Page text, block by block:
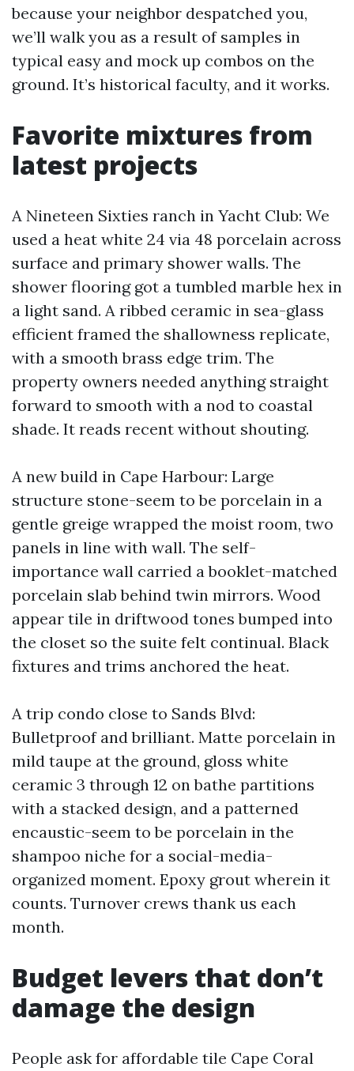
because your neighbor despatched you,
we’ll walk you as a result of samples in
typical easy and mock up combos on the
ground. It’s historical faculty, and it works.
Favorite mixtures from
latest projects
A Nineteen Sixties ranch in Yacht Club: We
used a heat white 24 via 48 porcelain across
surface and primary shower walls. The
shower flooring got a tumbled marble hex in
a light sand. A ribbed ceramic in sea-glass
efficient framed the shallowness replicate,
with a smooth brass edge trim. The
property owners needed anything straight
forward to smooth with a nod to coastal
shade. It reads recent without shouting.
A new build in Cape Harbour: Large
structure stone-seem to be porcelain in a
gentle greige wrapped the moist room, two
panels in line with wall. The self-
importance wall carried a booklet-matched
porcelain slab behind twin mirrors. Wood
appear tile in driftwood tones bumped into
the closet so the suite felt continual. Black
fixtures and trims anchored the heat.
A trip condo close to Sands Blvd:
Bulletproof and brilliant. Matte porcelain in
mild taupe at the ground, gloss white
ceramic 3 through 12 on bathe partitions
with a stacked design, and a patterned
encaustic-seem to be porcelain in the
shampoo niche for a social-media-
organized moment. Epoxy grout wherein it
counts. Turnover crews thank us each
month.
Budget levers that don’t
damage the design
People ask for affordable tile Cape Coral